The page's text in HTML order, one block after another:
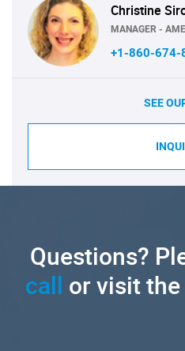
Christine
MANAGER -
+1-860-674-
SEE
Questions?
call or visit